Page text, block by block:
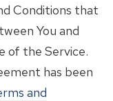
Conditions that
You and
of the Service.
has been
and